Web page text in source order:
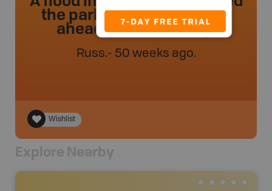
the park. Be sure to check
ahead before visiting.
Russ.- 50 weeks ago.
Wishlist
Explore Nearby